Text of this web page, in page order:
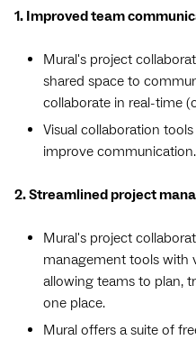
1. Improved team
Mural's project
shared space to
collaborate in real-time
Visual collaboration
improve communication.
2. Streamlined project
Mural's project
management tools with
allowing teams to plan,
one place.
Mural offers a suite of